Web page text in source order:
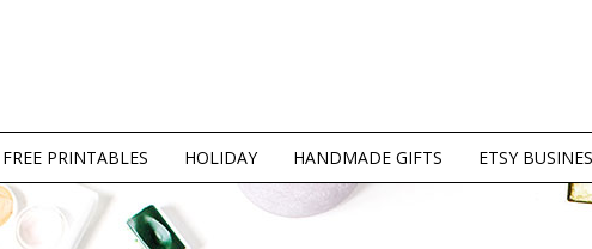
FREE PRINTABLES HOLIDAY HANDMADE GIFTS ETSY